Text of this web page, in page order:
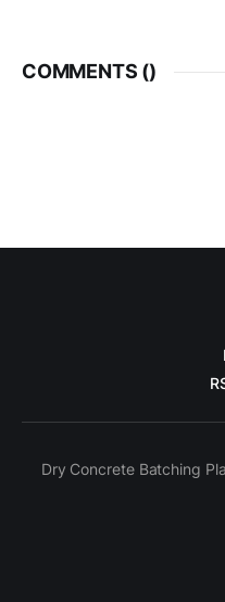
COMMENTS ()
Dry Concrete Batching